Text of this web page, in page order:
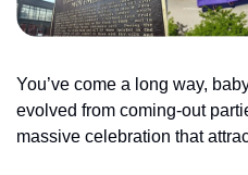
You’ve come a long way,
evolved from coming-out
massive celebration that